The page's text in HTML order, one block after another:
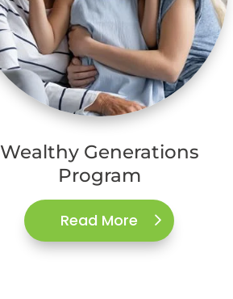
Wealthy Generations
Program
Read More